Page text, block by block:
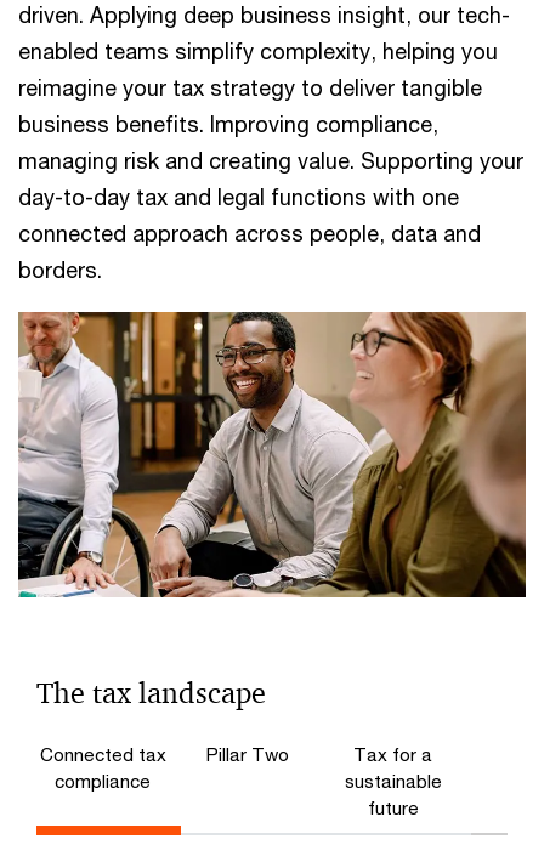
driven. Applying deep business insight, our tech-
enabled teams simplify complexity, helping you
reimagine your tax strategy to deliver tangible
business benefits. Improving compliance,
managing risk and creating value. Supporting your
day-to-day tax and legal functions with one
connected approach across people, data and
borders.
The tax landscape
Connected tax
compliance
Pillar Two
Tax for a
sustainable
future